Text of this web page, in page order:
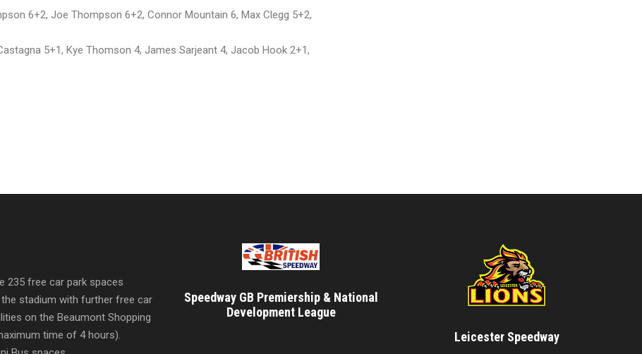
6+2, Joe Thompson 6+2, Connor Mountain 6, Max Clegg 5+2,
5+1, Kye Thomson 4, James Sarjeant 4, Jacob Hook 2+1,
235 free car park spaces
the stadium with further free car
on the Beaumont Shopping
time of 4 hours).
Speedway GB Premiership & National
Development League
Leicester Speedway